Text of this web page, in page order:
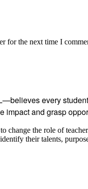
for the next time I
every student
impact and grasp
change the role of
their talents,